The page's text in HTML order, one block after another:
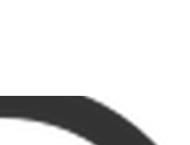
raring to go in